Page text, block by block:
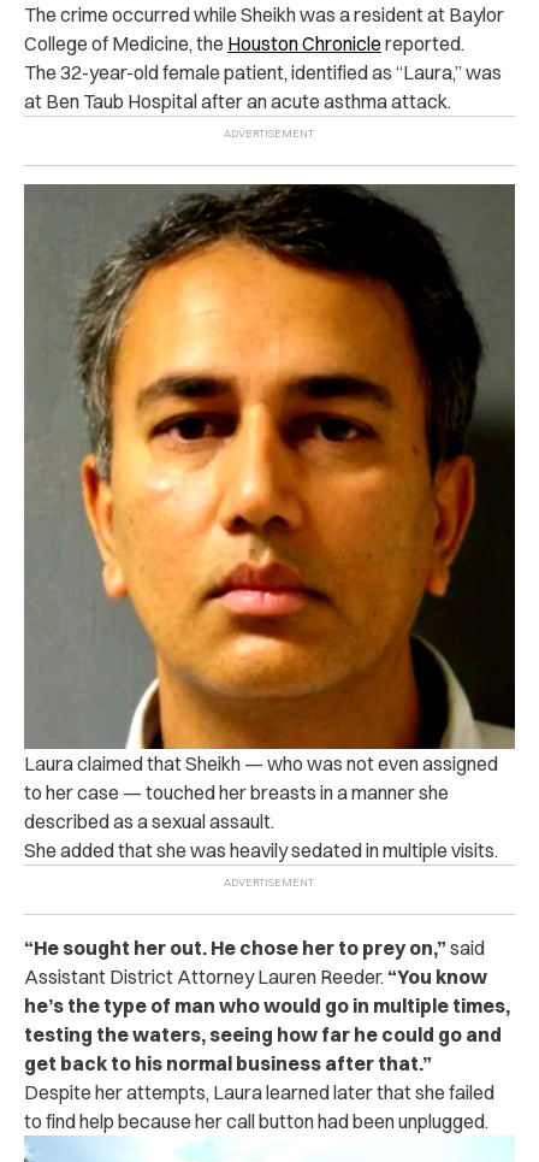
The crime occurred while Sheikh was a resident at Baylor
College of Medicine, the Houston Chronicle reported.
The 32-year-old female patient, identified as “Laura,” was
at Ben Taub H‌osp‌it‌a‌l after an acute asthma att‌a‌ck.
Laura claimed that Sheikh — who was not even assigned
to her case — touched her breasts in a manner she
described as a sexual assault.
She added that she was heavily sedated in multiple visits.
“He sought her out. He chose her to prey on,” said
Assistant District Attorney Lauren Reeder. “You know
he’s the type of man who would go in multiple times,
testing the waters, seeing how far he could go and
get back to his normal business after that.”
Despite her attempts, Laura learned later that she failed
to find help because her call button had been unplugged.